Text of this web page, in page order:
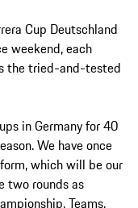
Cup Deutschland
weekend, each
the tried-and-tested
in Germany for 40
We have once
which will be our
two rounds as
Teams,